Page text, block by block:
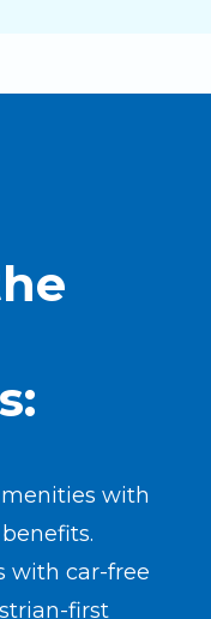
with
with car-free
first